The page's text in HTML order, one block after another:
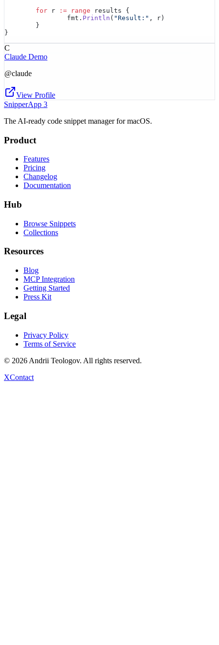
	for
r := range results {
		fmt.
Println ( "Result:" , r)
	}
}
C
Claude Demo
@claude
View Profile
SnipperApp 3
The AI-ready code snippet manager for macOS.
Product
Features
Pricing
Changelog
Documentation
Hub
Browse Snippets
Collections
Resources
Blog
MCP Integration
Getting Started
Press Kit
Legal
Privacy Policy
Terms of Service
© 2026 Andrii Teologov. All rights reserved.
XContact